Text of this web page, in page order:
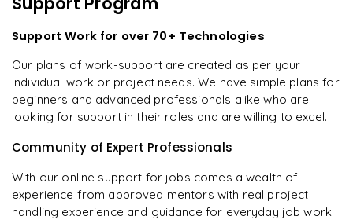
Support Work for over 70+ Technologies
Our plans of work-support are created as per your
individual work or project needs. We have simple plans for
beginners and advanced professionals alike who are
looking for support in their roles and are willing to excel.
Community of Expert Professionals
With our online support for jobs comes a wealth of
experience from approved mentors with real project
handling experience and guidance for everyday job work.